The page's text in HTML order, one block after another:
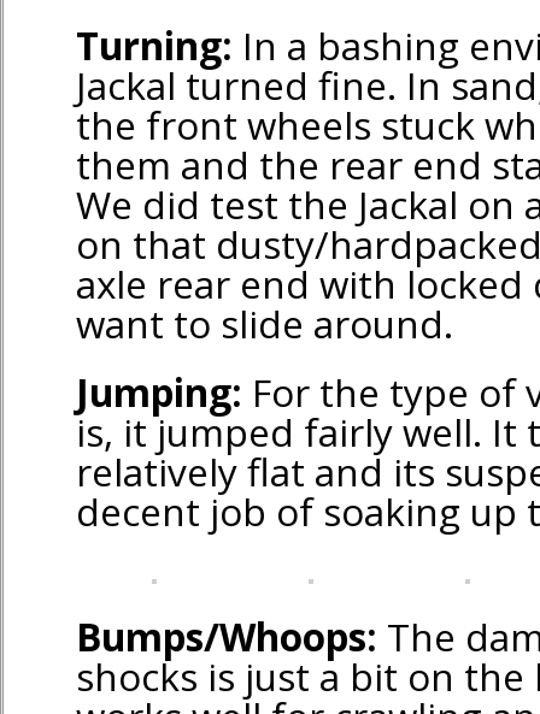
Turning: In a bashing
Jackal turned fine. In
the front wheels stuck
them and the rear end
We did test the Jackal on
on that dusty/
axle rear end with
want to slide around.
Jumping: For the type of
is, it jumped fairly well. It
relatively flat and its
decent job of soaking up
Bumps/Whoops: The
shocks is just a bit on